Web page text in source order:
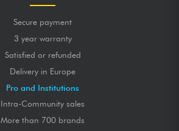
Secure payment
3 year warranty
Satisfied or refunded
Delivery in Europe
Pro and Institutions
Intra-Community sales
More than 700 brands